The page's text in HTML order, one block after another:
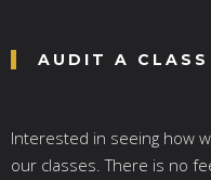
AUDIT A CLASS
Interested in seeing how
our classes. There is no